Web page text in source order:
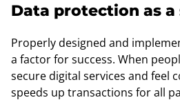
Data protection as
Properly designed and
a factor for success. When
secure digital services and feel
speeds up transactions for all